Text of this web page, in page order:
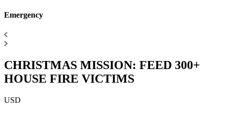
Emergency
CHRISTMAS MISSION: FEED 300+
HOUSE FIRE VICTIMS
USD